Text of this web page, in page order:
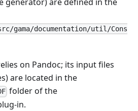
gama/documentation/util/Cons
on Pandoc; its input files
are located in the
folder of the
in.